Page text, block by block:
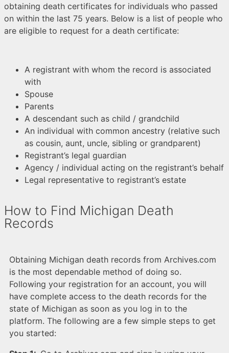
obtaining death certificates for individuals who passed
on within the last 75 years. Below is a list of people who
are eligible to request for a death certificate:
A registrant with whom the record is associated
with
Spouse
Parents
A descendant such as child / grandchild
An individual with common ancestry (relative such
as cousin, aunt, uncle, sibling or grandparent)
Registrant’s legal guardian
Agency / individual acting on the registrant’s behalf
Legal representative to registrant’s estate
How to Find Michigan Death
Records
Obtaining Michigan death records from Archives.com
is the most dependable method of doing so.
Following your registration for an account, you will
have complete access to the death records for the
state of Michigan as soon as you log in to the
platform. The following are a few simple steps to get
you started: